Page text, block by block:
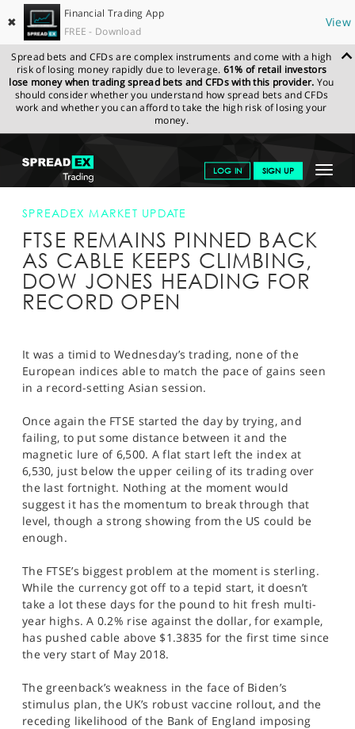
✖
Financial Trading App
FREE - Download
View
Spread bets and CFDs are complex instruments and come with a high
risk of losing money rapidly due to leverage. 61% of retail investors
lose money when trading spread bets and CFDs with this provider. You
should consider whether you understand how spread bets and CFDs
work and whether you can afford to take the high risk of losing your
money.
Toggle
LOG IN SIGN UP
NEWS & ANALYSIS
LEARN TO TRADE
MARKETS
SPORTS
SPREADEX.COM NEWS & ANALYSIS
SPREADEX
MARKET UPDATE
FTSE REMAINS PINNED BACK AS CABLE KEEPS
CLIMBING, DOW JONES HEADING FOR RECORD OPEN
SPREADEX MARKET UPDATE
FTSE REMAINS PINNED BACK
AS CABLE KEEPS CLIMBING,
DOW JONES HEADING FOR
RECORD OPEN
It was a timid to Wednesday’s trading, none of the
European indices able to match the pace of gains seen
in a record-setting Asian session.
Once again the FTSE started the day by trying, and
failing, to put some distance between it and the
magnetic lure of 6,500. A flat start left the index at
6,530, just below the upper ceiling of its trading over
the last fortnight. Nothing at the moment would
suggest it has the momentum to break through that
level, though a strong showing from the US could be
enough.
The FTSE’s biggest problem at the moment is sterling.
While the currency got off to a tepid start, it doesn’t
take a lot these days for the pound to hit fresh multi-
year highs. A 0.2% rise against the dollar, for example,
has pushed cable above $1.3835 for the first time since
the very start of May 2018.
The greenback’s weakness in the face of Biden’s
stimulus plan, the UK’s robust vaccine rollout, and the
receding likelihood of the Bank of England imposing